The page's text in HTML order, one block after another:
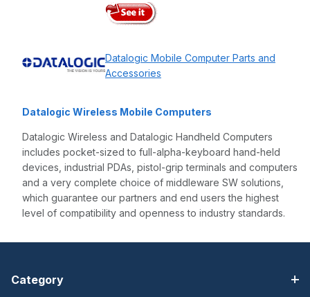
Datalogic Mobile Computer Parts and
Accessories
Datalogic Wireless Mobile Computers
Datalogic Wireless and Datalogic Handheld Computers
includes pocket-sized to full-alpha-keyboard hand-held
devices, industrial PDAs, pistol-grip terminals and computers
and a very complete choice of middleware SW solutions,
which guarantee our partners and end users the highest
level of compatibility and openness to industry standards.
Category